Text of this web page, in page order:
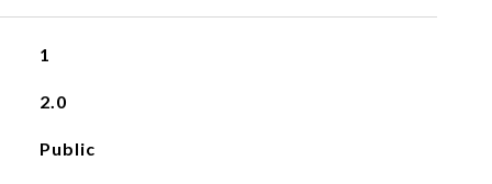
1
2.0
Public